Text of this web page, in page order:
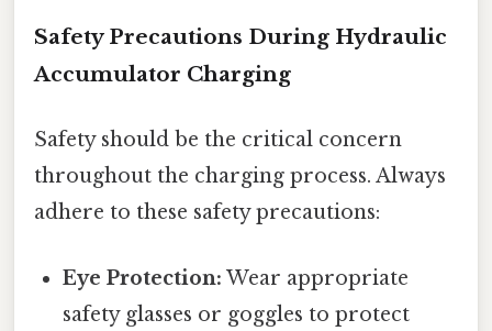
Safety Precautions During Hydraulic
Accumulator Charging
Safety should be the critical concern
throughout the charging process. Always
adhere to these safety precautions:
Eye Protection: Wear appropriate
safety glasses or goggles to protect